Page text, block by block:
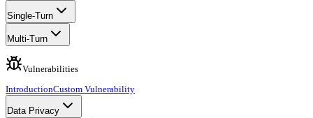
Single-Turn
Multi-Turn
Vulnerabilities
IntroductionCustom Vulnerability
Data Privacy